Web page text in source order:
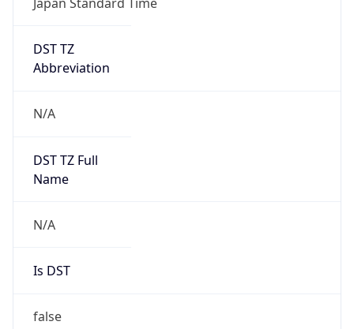
DST TZ
Abbreviation
N/A
DST TZ Full
Name
N/A
Is DST
false